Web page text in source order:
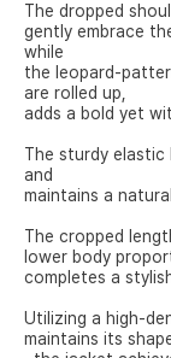
The dropped
gently embrace
while
the leopard-
are rolled up,
adds a bold yet
The sturdy elastic
and
maintains a
The cropped
lower body
completes a
Utilizing a high-
maintains its